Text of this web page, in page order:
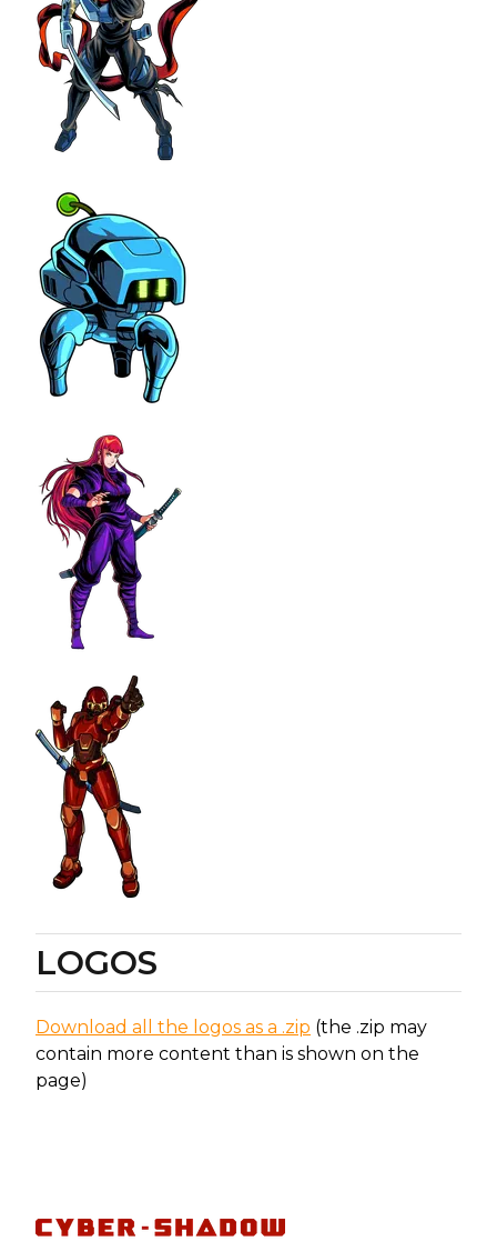
LOGOS
Download all the logos as a .zip (the .zip may
contain more content than is shown on the
page)